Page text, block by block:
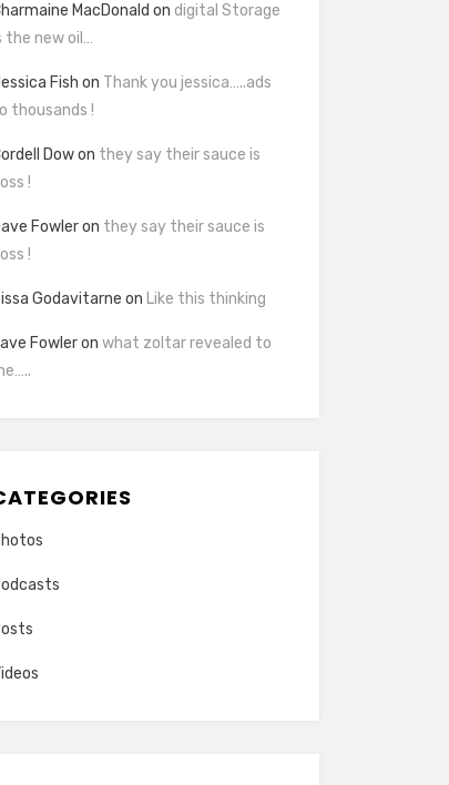
MacDonald on digital Storage
the new oil…
Fish on Thank you jessica…..ads
thousands !
Dowon they say their sauce is
!
Fowleron they say their sauce is
!
Godavitarne on Like this thinking
Fowleron what zoltar revealed to